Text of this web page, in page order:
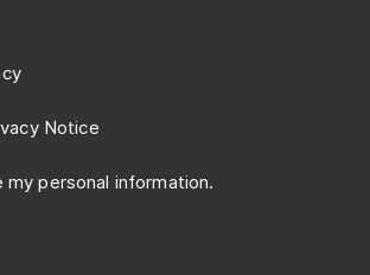
Notice
my personal information.